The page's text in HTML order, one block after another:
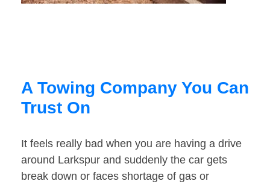
A Towing Company You Can
Trust On
It feels really bad when you are having a drive
around Larkspur and suddenly the car gets
break down or faces shortage of gas or